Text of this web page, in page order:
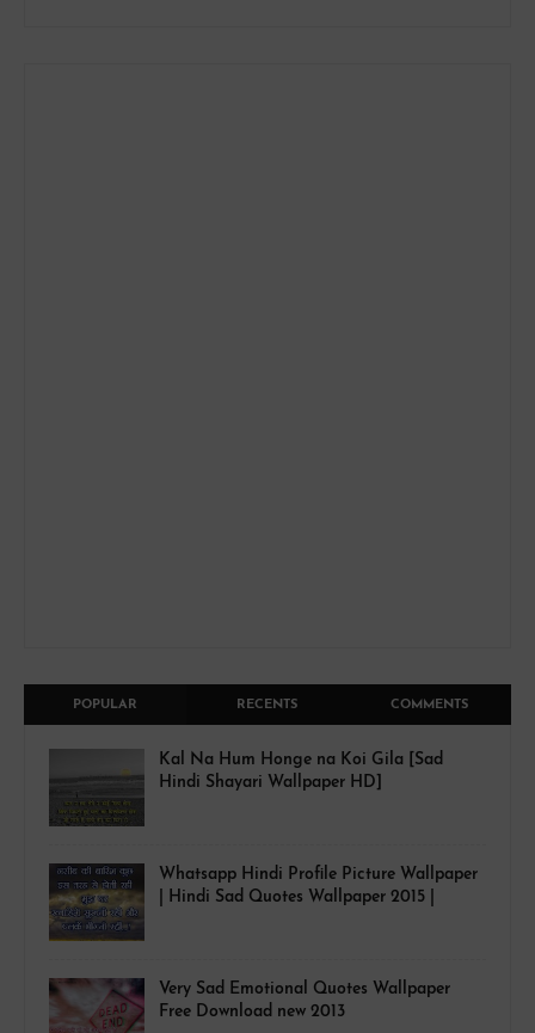
POPULAR RECENTS COMMENTS
Kal Na Hum Honge na Koi Gila [Sad
Hindi Shayari Wallpaper HD]
Whatsapp Hindi Profile Picture Wallpaper
| Hindi Sad Quotes Wallpaper 2015 |
Very Sad Emotional Quotes Wallpaper
Free Download new 2013